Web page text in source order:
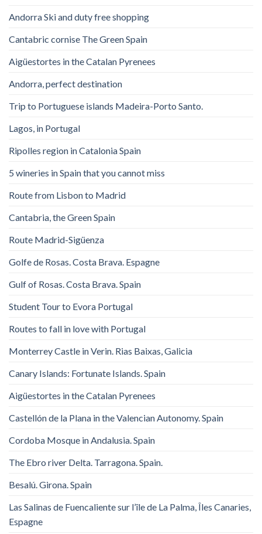
Andorra Ski and duty free shopping
Cantabric cornise The Green Spain
Aigüestortes in the Catalan Pyrenees
Andorra, perfect destination
Trip to Portuguese islands Madeira-Porto Santo.
Lagos, in Portugal
Ripolles region in Catalonia Spain
5 wineries in Spain that you cannot miss
Route from Lisbon to Madrid
Cantabria, the Green Spain
Route Madrid-Sigüenza
Golfe de Rosas. Costa Brava. Espagne
Gulf of Rosas. Costa Brava. Spain
Student Tour to Evora Portugal
Routes to fall in love with Portugal
Monterrey Castle in Verin. Rias Baixas, Galicia
Canary Islands: Fortunate Islands. Spain
Aigüestortes in the Catalan Pyrenees
Castellón de la Plana in the Valencian Autonomy. Spain
Cordoba Mosque in Andalusia. Spain
The Ebro river Delta. Tarragona. Spain.
Besalú. Girona. Spain
Las Salinas de Fuencaliente sur l’île de La Palma, Îles Canaries,
Espagne